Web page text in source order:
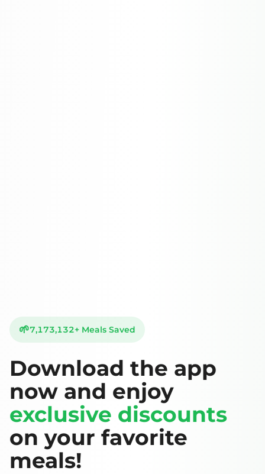
🌱7,173,132+ Meals Saved
Download the app
now and enjoy
exclusive discounts
on your favorite
meals!